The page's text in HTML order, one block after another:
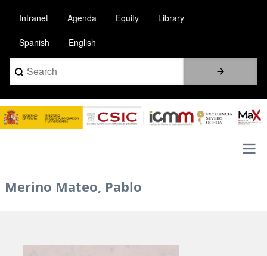
main
content
Intranet Agenda Equity Library
Spanish English
Search
Image
Merino Mateo, Pablo